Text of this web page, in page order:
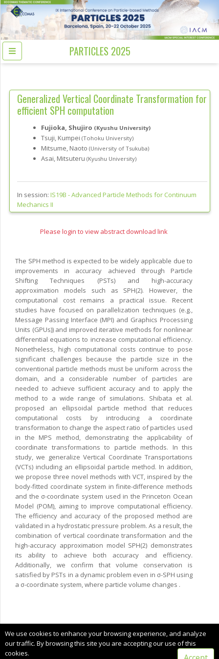
PARTICLES 2025
Generalized Vertical Coordinate Transformation for
efficient SPH computation
Fujioka, Shujiro (Kyushu University)
Tsuji, Kumpei (Tohoku University)
Mitsume, Naoto (University of Tsukuba)
Asai, Mitsuteru (Kyushu University)
In session: IS19B -Advanced Particle Methods for Continuum
Mechanics II
Please login to view abstract download link
The SPH method is expected to be widely applicable due to
improvements in accuracy achieved through Particle
Shifting Techniques (PSTs) and high-accuracy
approximation models such as SPH(2). However, the
computational cost remains a practical issue. Recent
studies have focused on parallelization techniques (e.g.,
Message Passing Interface (MPI) and Graphics Processing
Units (GPUs)) and improved iterative methods for nonlinear
differential equations to increase computational efficiency.
Nonetheless, high computational costs continue to pose
significant challenges because the particle size in the
conventional particle methods must be uniform across the
domain, and a considerable number of particles are
needed to achieve sufficient accuracy and to apply the
method to a wide range of simulations. Shibata et al.
proposed an ellipsoidal particle method that reduces
computational costs by introducing a coordinate
transformation to change the aspect ratio of particles used
in the MPS method, demonstrating the applicability of
coordinate transformations to particle methods. In this
study, we generalize Vertical Coordinate Transportations
(VCTs) including an ellipsoidal particle method. In addition,
we propose three novel methods with VCT, inspired by the
body-fitted coordinate system in finite-difference methods
and the σ-coordinate system used in the Princeton Ocean
Model (POM), aiming to improve computational efficiency.
The efficiency and accuracy of the proposed method are
validated in a hydrostatic pressure problem. As a result, the
combination of vertical coordinate transformation and the
high-accuracy approximation model SPH(2) demonstrates
its ability to achieve both accuracy and efficiency.
Additionally, we confirm that volume conservation is
satisfied by PSTs in a dynamic problem even in σ-SPH using
a σ-coordinate system, where particle volume changes .
Terms of service
We use cookies to enhance your browsing experience, and analyze
our traffic. By browsing this site you are accepting our use of this
cookies.